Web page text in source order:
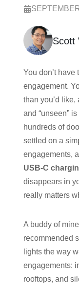
Scott
You don’t have
engagement.
than you’d like,
and “unseen”
hundreds of
settled on a
engagements,
USB-C
disappears in
really matters
A buddy of
recommended
lights the way
engagements:
rooftops, and